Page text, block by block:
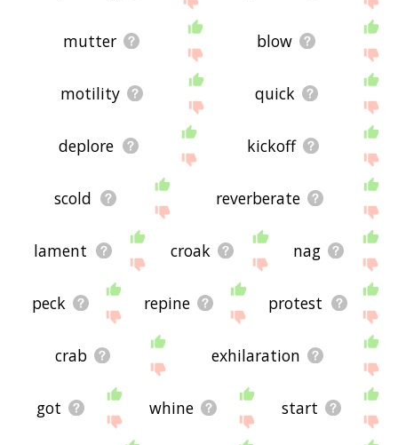
mutter blow
motility quick
deplore kickoff
scold reverberate
lament croak nag
peck repine protest
crab exhilaration
got whine start